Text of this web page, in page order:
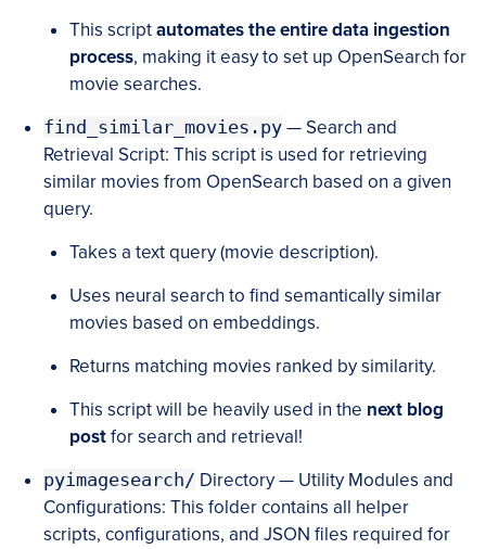
This scriptautomates the entire data ingestion
process, making it easy to set up OpenSearch for
movie searches.
find_similar_movies.py — Search and
Retrieval Script: This script is used for retrieving
similar movies from OpenSearch based on a given
query.
Takes a text query (movie description).
Uses neural search to find semantically similar
movies based on embeddings.
Returns matching movies ranked by similarity.
This script will be heavily used in the next blog
postfor search and retrieval!
pyimagesearch/ Directory — Utility Modules and
Configurations: This folder contains all helper
scripts, configurations, and JSON files required for